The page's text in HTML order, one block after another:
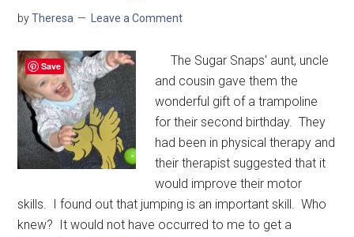
byTheresa Leave a Comment
The Sugar Snaps' aunt, uncle
and cousin gave them the
wonderful gift of a trampoline
for their second birthday. They
had been in physical therapy and
their therapist suggested that it
would improve their motor
skills. I found out that jumping is an important skill. Who
knew? It would not have occurred to me to get a
Save